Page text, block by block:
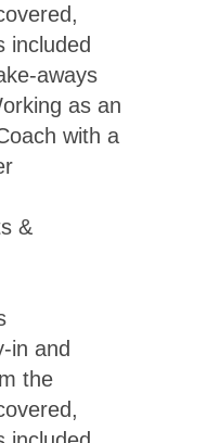
included
aways
as an
with a
&
in and
the